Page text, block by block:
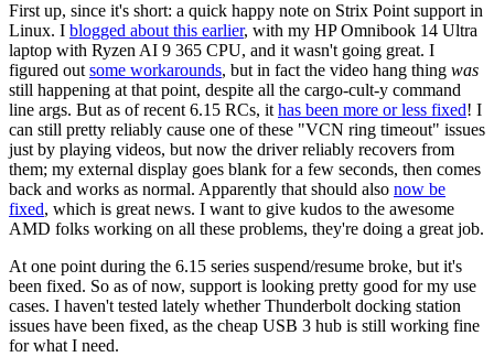
First up, since it's short: a quick happy note on Strix Point support in
Linux. I blogged about this earlier, with my HP Omnibook 14 Ultra
laptop with Ryzen AI 9 365 CPU, and it wasn't going great. I
figured out some workarounds, but in fact the video hang thing was
still happening at that point, despite all the cargo-cult-y command
line args. But as of recent 6.15 RCs, it has been more or less fixed! I
can still pretty reliably cause one of these "VCN ring timeout" issues
just by playing videos, but now the driver reliably recovers from
them; my external display goes blank for a few seconds, then comes
back and works as normal. Apparently that should also now be
fixed, which is great news. I want to give kudos to the awesome
AMD folks working on all these problems, they're doing a great job.
At one point during the 6.15 series suspend/resume broke, but it's
been fixed. So as of now, support is looking pretty good for my use
cases. I haven't tested lately whether Thunderbolt docking station
issues have been fixed, as the cheap USB 3 hub is still working fine
for what I need.